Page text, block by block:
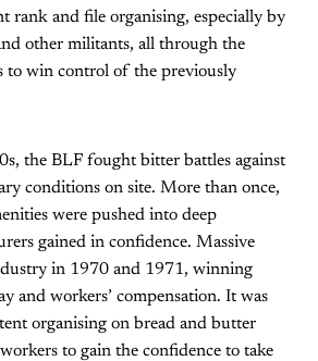
rank and file organising, especially by
other militants, all through the
to win control of the previously
the BLF fought bitter battles against
conditions on site. More than once,
were pushed into deep
gained in confidence. Massive
in 1970 and 1971, winning
and workers’ compensation. It was
organising on bread and butter
to gain the confidence to take